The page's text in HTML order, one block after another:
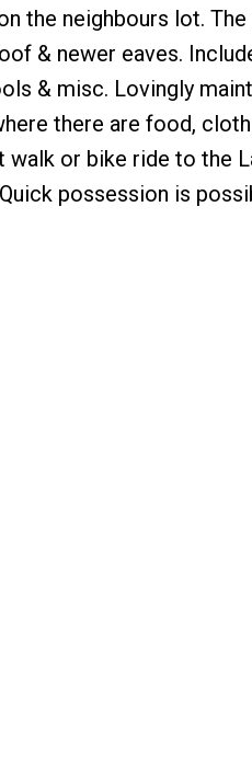
the neighbours lot.
& newer eaves.
& misc. Lovingly
there are food,
or bike ride to the
possession is